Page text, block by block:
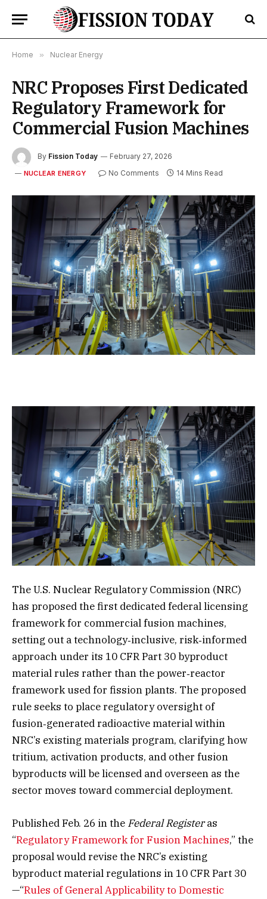
Home » Nuclear Energy
NRC Proposes First Dedicated
Regulatory Framework for
Commercial Fusion Machines
By Fission Today February 27, 2026
NUCLEAR ENERGY No Comments 14 Mins Read
The U.S. Nuclear Regulatory Commission (NRC)
has proposed the first dedicated federal licensing
framework for commercial fusion machines,
setting out a technology‑inclusive, risk‑informed
approach under its 10 CFR Part 30 byproduct
material rules rather than the power‑reactor
framework used for fission plants. The proposed
rule seeks to place regulatory oversight of
fusion‑generated radioactive material within
NRC’s existing materials program, clarifying how
tritium, activation products, and other fusion
byproducts will be licensed and overseen as the
sector moves toward commercial deployment.
Published Feb. 26 in the Federal Registeras
“Regulatory Framework for Fusion Machines,” the
proposal would revise the NRC’s existing
byproduct material regulations in 10 CFR Part 30
—“Rules of General Applicability to Domestic